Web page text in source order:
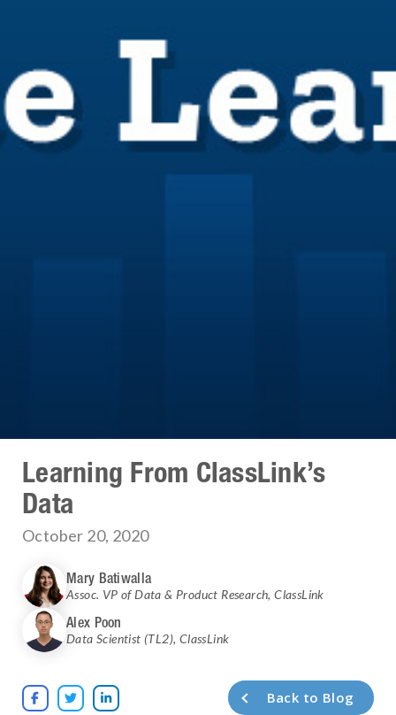
Learning From ClassLink’s
Data
October 20, 2020
Mary Batiwalla
Assoc. VP of Data & Product Research,ClassLink
Alex Poon
Data Scientist (TL2), ClassLink
   Back to Blog